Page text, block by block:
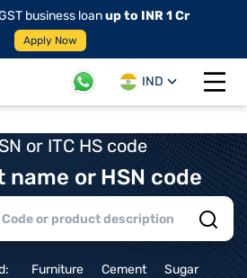
business loanup to INR 1 Cr
Apply Now
IND
Open
or ITC HS code
name or HSN code
Furniture Cement
Sugar